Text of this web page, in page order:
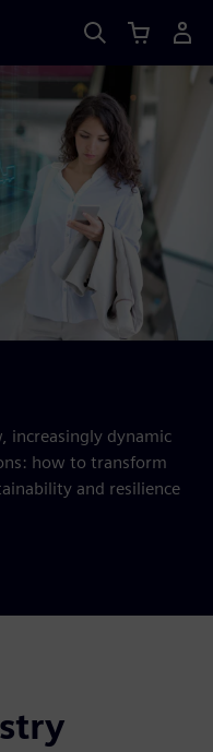
increasingly dynamic
how to transform
and resilience